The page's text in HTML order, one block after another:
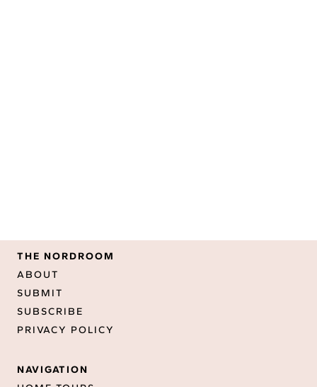
THE NORDROOM
ABOUT
SUBMIT
SUBSCRIBE
PRIVACY POLICY
NAVIGATION